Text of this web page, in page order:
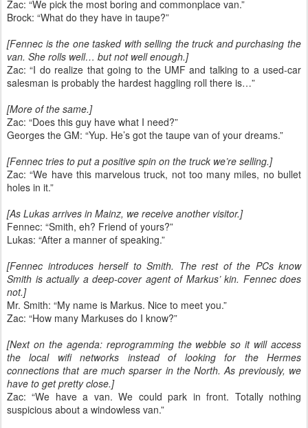
Zac: “We pick the most boring and commonplace van.”
Brock: “What do they have in taupe?”
[Fennec is the one tasked with selling the truck and purchasing the
van. She rolls well… but not well enough.]
Zac: “I do realize that going to the UMF and talking to a used-car
salesman is probably the hardest haggling roll there is…”
[More of the same.]
Zac: “Does this guy have what I need?”
Georges the GM: “Yup. He’s got the taupe van of your dreams.”
[Fennec tries to put a positive spin on the truck we’re selling.]
Zac: “We have this marvelous truck, not too many miles, no bullet
holes in it.”
[As Lukas arrives in Mainz, we receive another visitor.]
Fennec: “Smith, eh? Friend of yours?”
Lukas: “After a manner of speaking.”
[Fennec introduces herself to Smith. The rest of the PCs know
Smith is actually a deep-cover agent of Markus’ kin. Fennec does
not.]
Mr. Smith: “My name is Markus. Nice to meet you.”
Zac: “How many Markuses do I know?”
[Next on the agenda: reprogramming the webble so it will access
the local wifi networks instead of looking for the Hermes
connections that are much sparser in the North. As previously, we
have to get pretty close.]
Zac: “We have a van. We could park in front. Totally nothing
suspicious about a windowless van.”